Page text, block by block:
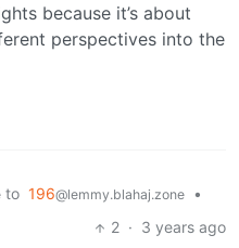
because it’s about
perspectives into the
to 196@lemmy.blahaj.zone
•
2 · 3 years ago